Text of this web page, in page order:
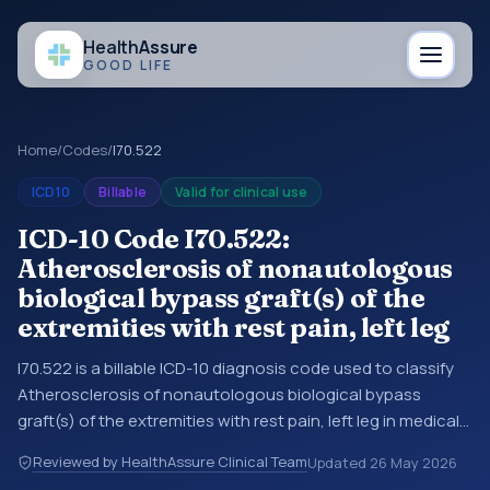
HealthAssure
GOOD LIFE
Home/Codes/I70.522
ICD10 Billable Valid for clinical use
ICD-10 Code I70.522:
Atherosclerosis of nonautologous
biological bypass graft(s) of the
extremities with rest pain, left leg
I70.522 is a billable ICD-10 diagnosis code used to classify
Atherosclerosis of nonautologous biological bypass
graft(s) of the extremities with rest pain, left leg in medical
records, discharge summaries, insurance claims,
Reviewed by HealthAssure Clinical TeamUpdated 26 May 2026